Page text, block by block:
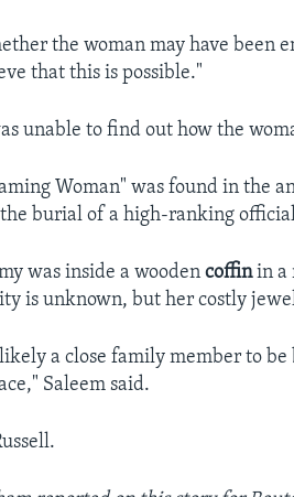
the woman may have been
that this is possible."
unable to find out how the
Woman" was found in the
burial of a high-ranking
was inside a woodencoffinin a
is unknown, but her costly
a close family member to
Saleem said.